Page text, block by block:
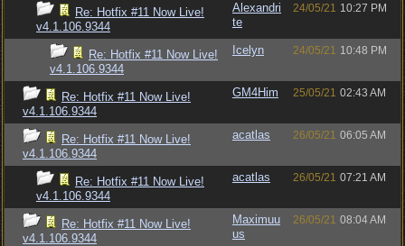
Re: Hotfix #11 Now Live!
v4.1.106.9344
Alexandri
te
24/05/21 10:27 PM
Re: Hotfix #11 Now Live!
v4.1.106.9344
Icelyn 24/05/21 10:48 PM
Re: Hotfix #11 Now Live!
v4.1.106.9344
GM4Him 25/05/21 02:43 AM
Re: Hotfix #11 Now Live!
v4.1.106.9344
acatlas 26/05/21 06:05 AM
Re: Hotfix #11 Now Live!
v4.1.106.9344
acatlas 26/05/21 07:21 AM
Re: Hotfix #11 Now Live!
v4.1.106.9344
Maximuu
us
26/05/21 08:04 AM